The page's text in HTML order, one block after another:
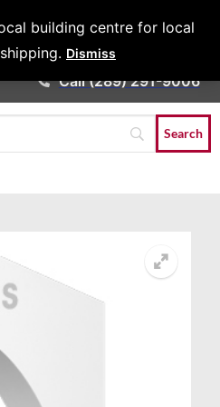
building centre for local
Dismiss
Architects &
Call (289) 291-9006